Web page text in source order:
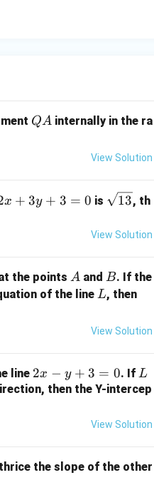
Q
QA internally in the ra
View Solution
x + 3y + 3 = 0 is \s
t
13, th
View Solution
the points A
A and B
B. If the
of the line L
L, then
2
1
=
View Solution
line 2
x
=
2x − y + 3 = 0. If L
L
then the Y-intercep
View Solution
the slope of the other